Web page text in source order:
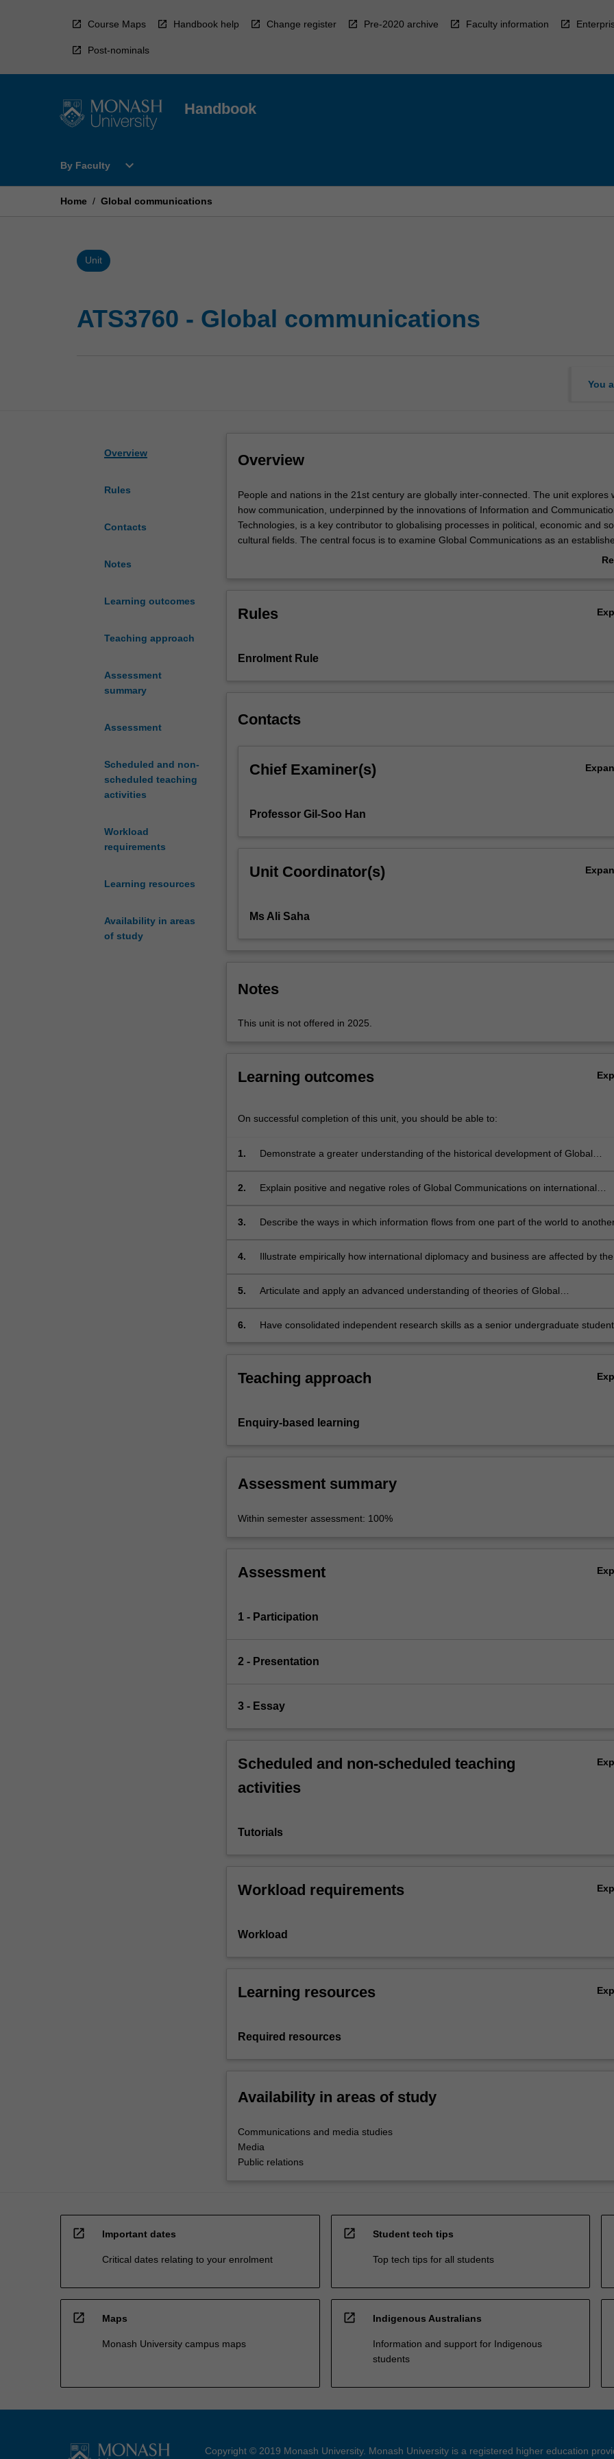
Course Maps Handbook help Change register Pre-2020 archive Faculty information
Post-nominals
Handbook
By Faculty
Open
Faculty
expand_more
Home / Global communications
Unit
ATS3760 - Global communications
You
Overview
Rules
Contacts
Notes
Learning outcomes
Teaching approach
Assessment
summary
Assessment
Scheduled and non-
scheduled teaching
activities
Workload
requirements
Learning resources
Availability in areas
of study
Overview
People
and
nations
in
globally
The
and
underpinned
innovations
Communications
processes
political,
cultural
The
is
examine
Communications
established…
more
click
button
People and nations in the 21st century are globally inter-connected. The unit explores
how communication, underpinned by the innovations of Information and
Technologies, is a key contributor to globalising processes in political, economic and
cultural fields. The central focus is to examine Global Communications as an
legitimate process which is strongly influenced by these processes. Topics include the
Rules
Enrolment Rule
Contacts
Chief Examiner(s)
Professor Gil-Soo Han
Unit Coordinator(s)
Ms Ali Saha
Notes
This unit is not offered in 2025.
Learning outcomes
On successful completion of this unit, you should be able to:
1.
Demonstrate a greater understanding of the historical development of Global
of electronic communication continues to impact everybody in the globe;
2.
Explain positive and negative roles of Global Communications on international
3.
Describe the ways in which information flows from one part of the world to
4.
Illustrate empirically how international diplomacy and business are affected by the
5.
Articulate and apply an advanced understanding of theories of Global
6. Have consolidated independent research skills as a senior undergraduate
Teaching approach
Enquiry-based learning
Assessment summary
Within semester assessment: 100%
Assessment
1 - Participation
2 - Presentation
3 - Essay
Scheduled and non-scheduled teaching
activities
Tutorials
Workload requirements
Workload
Learning resources
Required resources
Availability in areas of study
Communications and media studies
Media
Public relations
open_in_new Important dates
Critical dates relating to your enrolment
open_in_new Student tech tips
Top tech tips for all students
open_in_new Maps
Monash University campus maps
open_in_new Indigenous Australians
Information and support for Indigenous
students
Copyright © 2019 Monash University. Monash University is a registered higher education